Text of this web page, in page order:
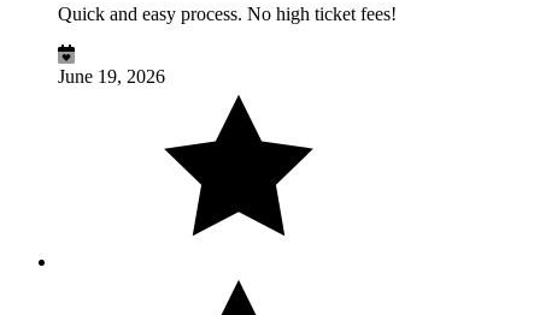
Quick and easy process. No high ticket fees!
June 19, 2026